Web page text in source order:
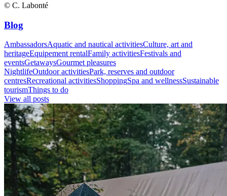
© C. Labonté
Blog
AmbassadorsAquatic and nautical activitiesCulture, art and
heritageEquipement rentalFamily activitiesFestivals and
eventsGetawaysGourmet pleasures
NightlifeOutdoor activitiesPark, reserves and outdoor
centresRecreational activitiesShoppingSpa and wellnessSustainable
tourismThings to do
View all posts